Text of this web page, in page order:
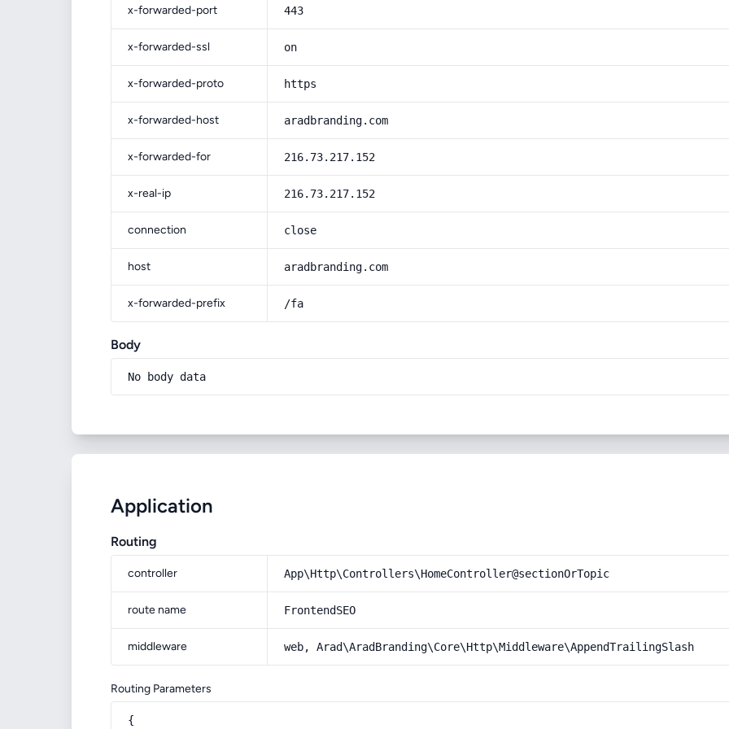
x-forwarded-port 443
x-forwarded-ssl on
x-forwarded-proto https
x-forwarded-host aradbranding.com
x-forwarded-for 216.73.217.152
x-real-ip 216.73.217.152
connection close
host aradbranding.com
x-forwarded-prefix /fa
Body
No body data
Application
Routing
controller App\Http\Controllers\HomeController@sectionOrTopic
route name FrontendSEO
middleware web, Arad\AradBranding\Core\Http\Middleware\AppendTrailingSlash
Routing Parameters
{